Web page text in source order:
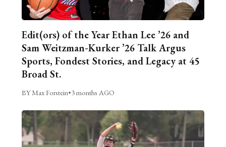
Edit(ors) of the Year Ethan Lee ’26 and
Sam Weitzman-Kurker ’26 Talk Argus
Sports, Fondest Stories, and Legacy at 45
Broad St.
BY Max Forstein•3 months AGO